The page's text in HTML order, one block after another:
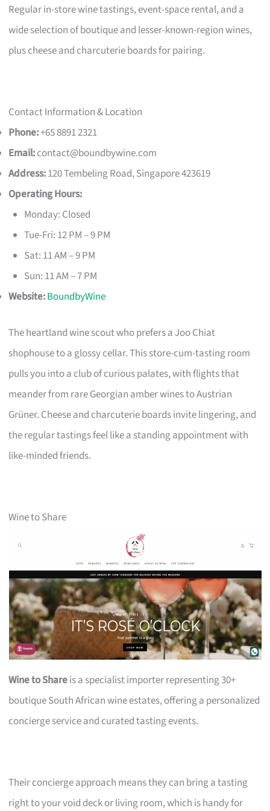
Regular in-store wine tastings, event-space rental, and a
wide selection of boutique and lesser-known-region wines,
plus cheese and charcuterie boards for pairing.
Contact Information & Location
Phone:+65 8891 2321
Email:contact@boundbywine.com
Address:120 Tembeling Road, Singapore 423619
Operating Hours:
Monday: Closed
Tue-Fri: 12 PM – 9 PM
Sat: 11 AM – 9 PM
Sun: 11 AM – 7 PM
Website:BoundbyWine
The heartland wine scout who prefers a Joo Chiat
shophouse to a glossy cellar. This store-cum-tasting room
pulls you into a club of curious palates, with flights that
meander from rare Georgian amber wines to Austrian
Grüner. Cheese and charcuterie boards invite lingering, and
the regular tastings feel like a standing appointment with
like-minded friends.
Wine to Share
Wine to Shareis a specialist importer representing 30+
boutique South African wine estates, offering a personalized
concierge service and curated tasting events.
Their concierge approach means they can bring a tasting
right to your void deck or living room, which is handy for